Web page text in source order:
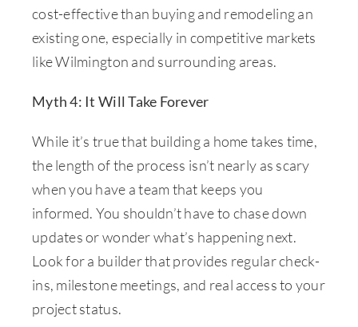
cost-effective than buying and remodeling an
existing one, especially in competitive markets
like Wilmington and surrounding areas.
Myth 4: It Will Take Forever
While it’s true that building a home takes time,
the length of the process isn’t nearly as scary
when you have a team that keeps you
informed. You shouldn’t have to chase down
updates or wonder what’s happening next.
Look for a builder that provides regular check-
ins, milestone meetings, and real access to your
project status.